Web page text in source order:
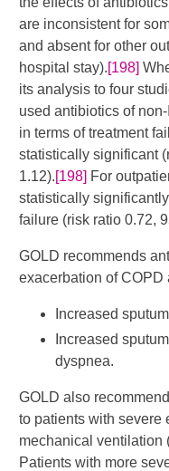
are inconsistent for
and absent for other
hospital stay).[198]
its analysis to four
used antibiotics of
in terms of treatment
statistically significant
1.12).[198] For
statistically
failure (risk ratio 0.72,
GOLD recommends
exacerbation of COPD
Increased
Increased
dyspnea.
GOLD also
to patients with severe
mechanical ventilation
Patients with more